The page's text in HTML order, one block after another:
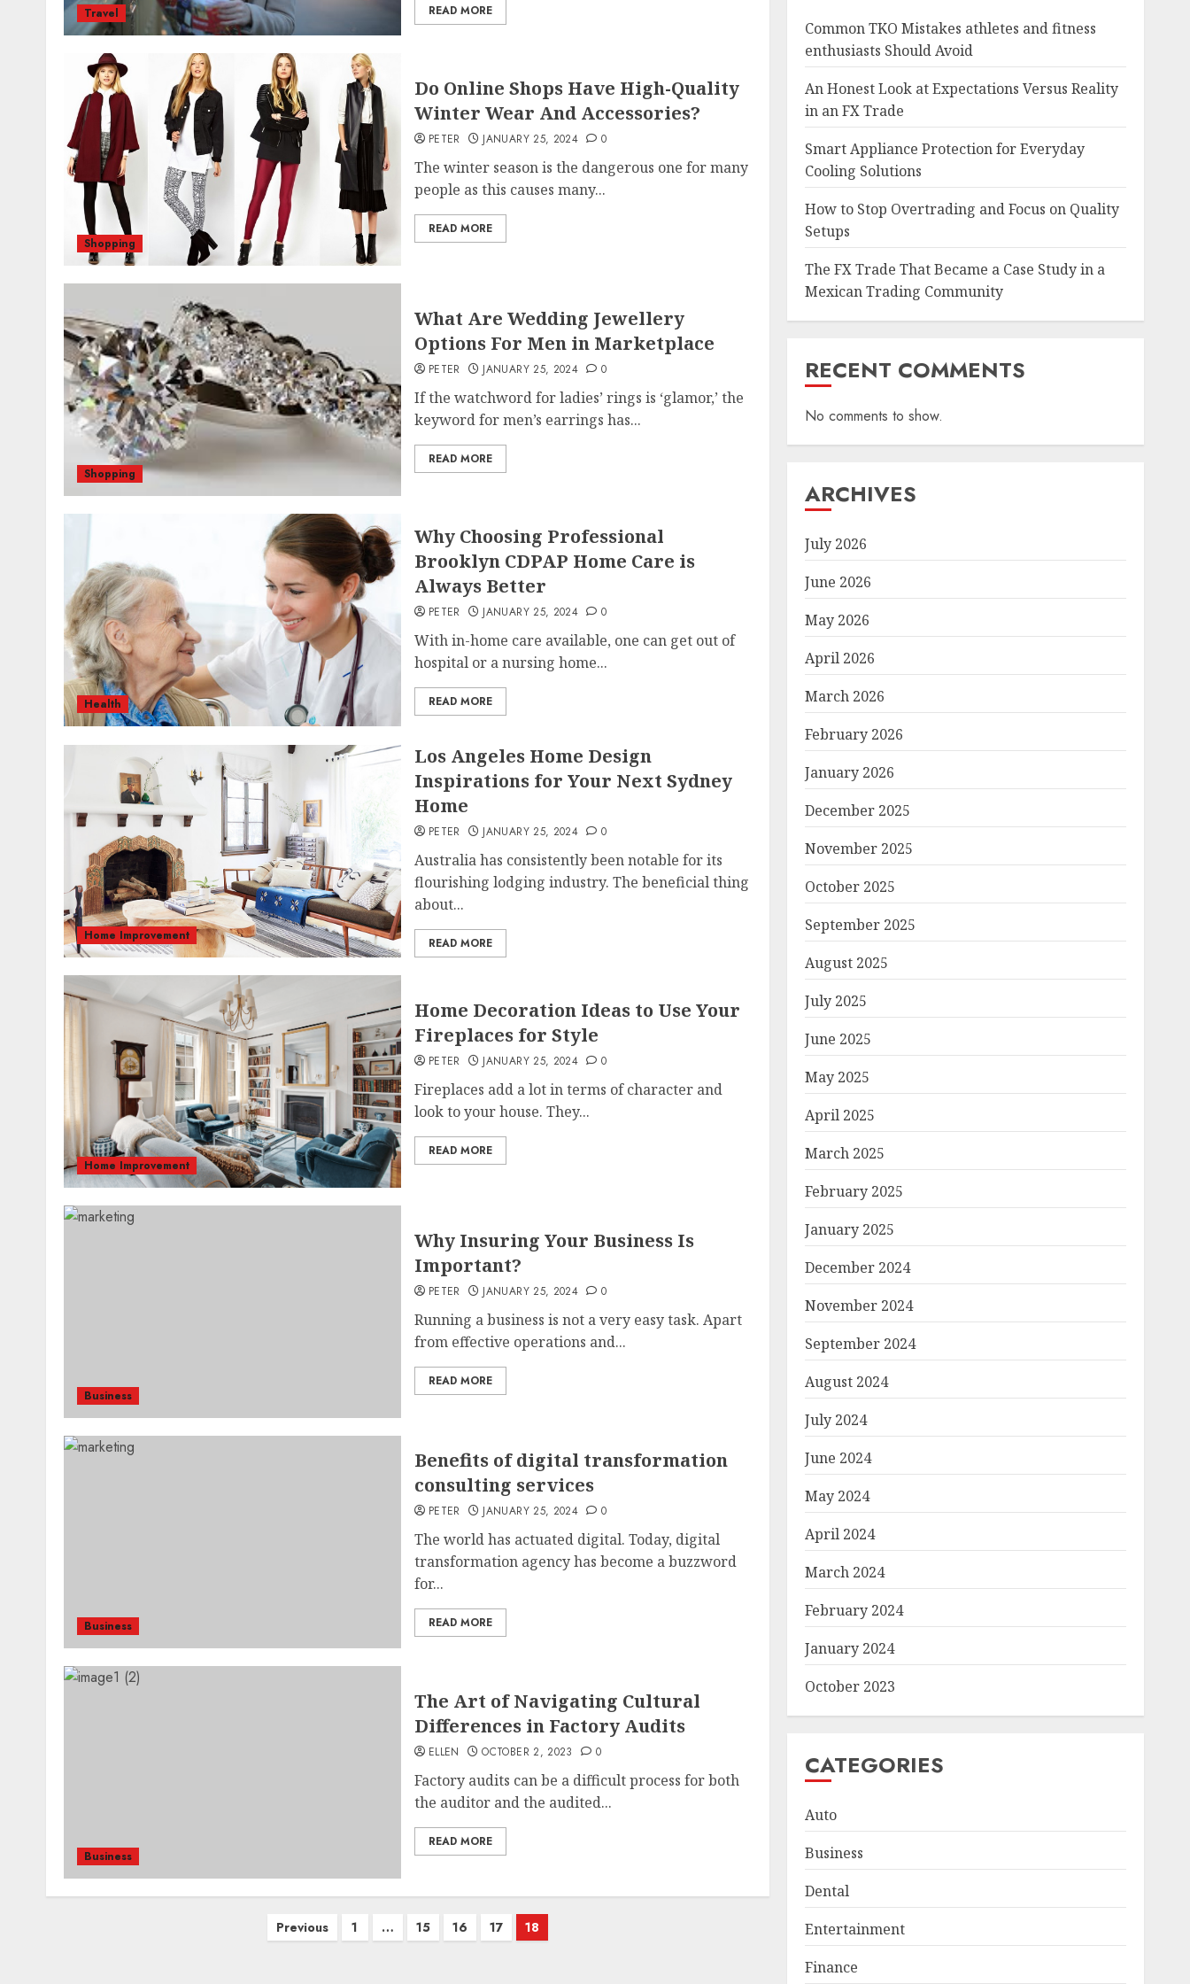
Travel READ MORE
Shopping
Do Online Shops Have High-Quality
Winter Wear And Accessories?
PETER JANUARY 25, 2024 0
The winter season is the dangerous one for many
people as this causes many...
READ MORE
Shopping
What Are Wedding Jewellery
Options For Men in Marketplace
PETER JANUARY 25, 2024 0
If the watchword for ladies’ rings is ‘glamor,’ the
keyword for men’s earrings has...
READ MORE
Health
Why Choosing Professional
Brooklyn CDPAP Home Care is
Always Better
PETER JANUARY 25, 2024 0
With in-home care available, one can get out of
hospital or a nursing home...
READ MORE
Home Improvement
Los Angeles Home Design
Inspirations for Your Next Sydney
Home
PETER JANUARY 25, 2024 0
Australia has consistently been notable for its
flourishing lodging industry. The beneficial thing
about...
READ MORE
Home Improvement
Home Decoration Ideas to Use Your
Fireplaces for Style
PETER JANUARY 25, 2024 0
Fireplaces add a lot in terms of character and
look to your house. They...
READ MORE
Business
Why Insuring Your Business Is
Important?
PETER JANUARY 25, 2024 0
Running a business is not a very easy task. Apart
from effective operations and...
READ MORE
Business
Benefits of digital transformation
consulting services
PETER JANUARY 25, 2024 0
The world has actuated digital. Today, digital
transformation agency has become a buzzword
for...
READ MORE
Business
The Art of Navigating Cultural
Differences in Factory Audits
ELLEN OCTOBER 2, 2023 0
Factory audits can be a difficult process for both
the auditor and the audited...
READ MORE
Previous 1 … 15 16 17 18
Common TKO Mistakes athletes and fitness
enthusiasts Should Avoid
An Honest Look at Expectations Versus Reality
in an FX Trade
Smart Appliance Protection for Everyday
Cooling Solutions
How to Stop Overtrading and Focus on Quality
Setups
The FX Trade That Became a Case Study in a
Mexican Trading Community
RECENT COMMENTS
No comments to show.
ARCHIVES
July 2026
June 2026
May 2026
April 2026
March 2026
February 2026
January 2026
December 2025
November 2025
October 2025
September 2025
August 2025
July 2025
June 2025
May 2025
April 2025
March 2025
February 2025
January 2025
December 2024
November 2024
September 2024
August 2024
July 2024
June 2024
May 2024
April 2024
March 2024
February 2024
January 2024
October 2023
CATEGORIES
Auto
Business
Dental
Entertainment
Finance